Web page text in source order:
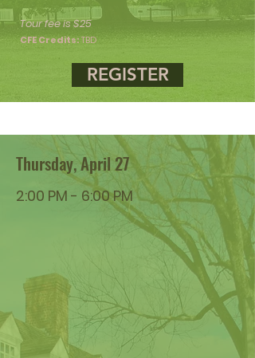
Tour fee is $25
CFE Credits:TBD
REGISTER
Thursday, April 27
2:00 PM - 6:00 PM